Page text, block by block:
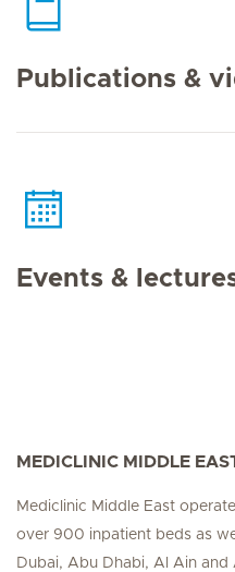
Publications &
Events &
MEDICLINIC MIDDLE
Mediclinic Middle East
over 900 inpatient beds as
Dubai, Abu Dhabi, Al Ain and